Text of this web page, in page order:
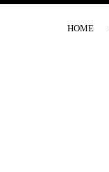
HOME